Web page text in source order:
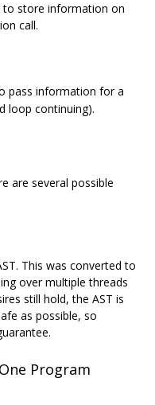
to store information on
call.
pass information for a
loop continuing).
are several possible
This was converted to
over multiple threads
still hold, the AST is
as possible, so
Program